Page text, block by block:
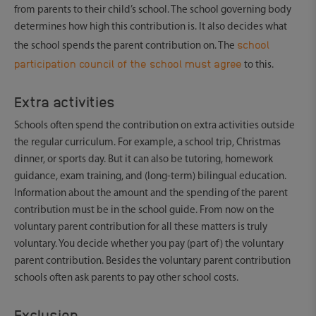
from parents to their child’s school. The school governing body
determines how high this contribution is. It also decides what
the school spends the parent contribution on. The school
participation council of the school must agree to this.
Extra activities
Schools often spend the contribution on extra activities outside
the regular curriculum. For example, a school trip, Christmas
dinner, or sports day. But it can also be tutoring, homework
guidance, exam training, and (long-term) bilingual education.
Information about the amount and the spending of the parent
contribution must be in the school guide. From now on the
voluntary parent contribution for all these matters is truly
voluntary. You decide whether you pay (part of) the voluntary
parent contribution. Besides the voluntary parent contribution
schools often ask parents to pay other school costs.